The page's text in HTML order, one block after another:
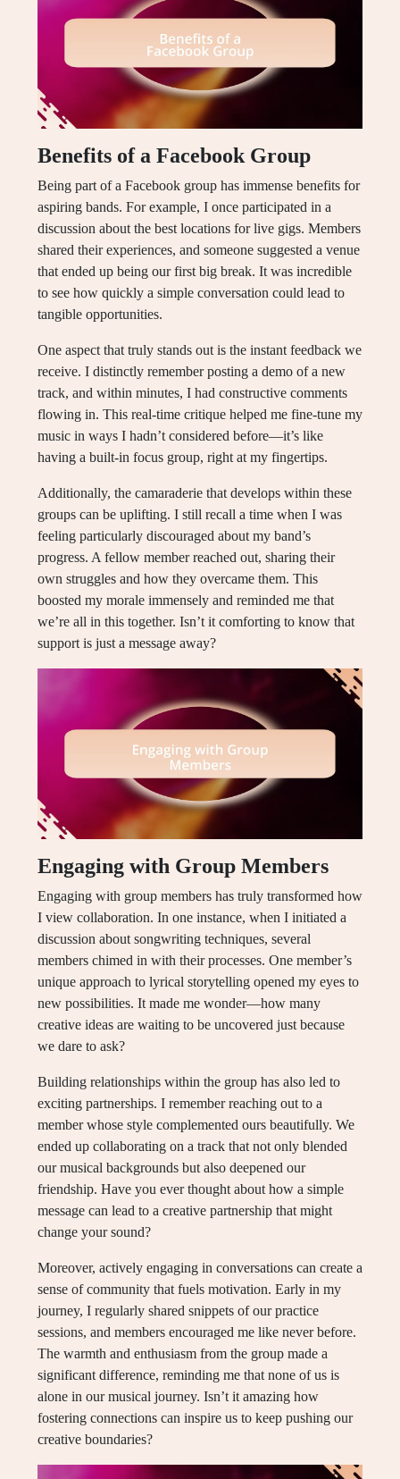
Benefits of a Facebook Group
Being part of a Facebook group has immense benefits for
aspiring bands. For example, I once participated in a
discussion about the best locations for live gigs. Members
shared their experiences, and someone suggested a venue
that ended up being our first big break. It was incredible
to see how quickly a simple conversation could lead to
tangible opportunities.
One aspect that truly stands out is the instant feedback we
receive. I distinctly remember posting a demo of a new
track, and within minutes, I had constructive comments
flowing in. This real-time critique helped me fine-tune my
music in ways I hadn’t considered before—it’s like
having a built-in focus group, right at my fingertips.
Additionally, the camaraderie that develops within these
groups can be uplifting. I still recall a time when I was
feeling particularly discouraged about my band’s
progress. A fellow member reached out, sharing their
own struggles and how they overcame them. This
boosted my morale immensely and reminded me that
we’re all in this together. Isn’t it comforting to know that
support is just a message away?
Engaging with Group Members
Engaging with group members has truly transformed how
I view collaboration. In one instance, when I initiated a
discussion about songwriting techniques, several
members chimed in with their processes. One member’s
unique approach to lyrical storytelling opened my eyes to
new possibilities. It made me wonder—how many
creative ideas are waiting to be uncovered just because
we dare to ask?
Building relationships within the group has also led to
exciting partnerships. I remember reaching out to a
member whose style complemented ours beautifully. We
ended up collaborating on a track that not only blended
our musical backgrounds but also deepened our
friendship. Have you ever thought about how a simple
message can lead to a creative partnership that might
change your sound?
Moreover, actively engaging in conversations can create a
sense of community that fuels motivation. Early in my
journey, I regularly shared snippets of our practice
sessions, and members encouraged me like never before.
The warmth and enthusiasm from the group made a
significant difference, reminding me that none of us is
alone in our musical journey. Isn’t it amazing how
fostering connections can inspire us to keep pushing our
creative boundaries?